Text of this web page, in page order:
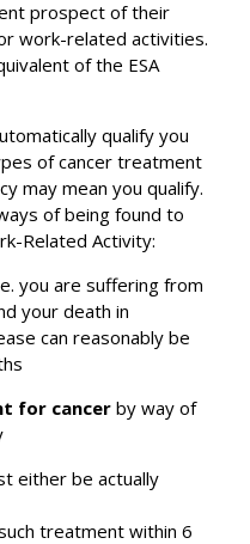
prospect of their
work-related activities.
of the ESA
qualify you
of cancer treatment
may mean you qualify.
of being found to
Related Activity:
you are suffering from
your death in
can reasonably be
for cancer by way of
either be actually
treatment within 6